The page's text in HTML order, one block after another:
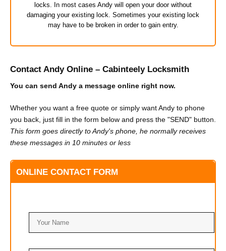
locks. In most cases Andy will open your door without
damaging your existing lock. Sometimes your existing lock
may have to be broken in order to gain entry.
Contact Andy Online – Cabinteely Locksmith
You can send Andy a message online right now.
Whether you want a free quote or simply want Andy to phone
you back, just fill in the form below and press the "SEND" button.
This form goes directly to Andy's phone, he normally receives
these messages in 10 minutes or less
ONLINE CONTACT FORM